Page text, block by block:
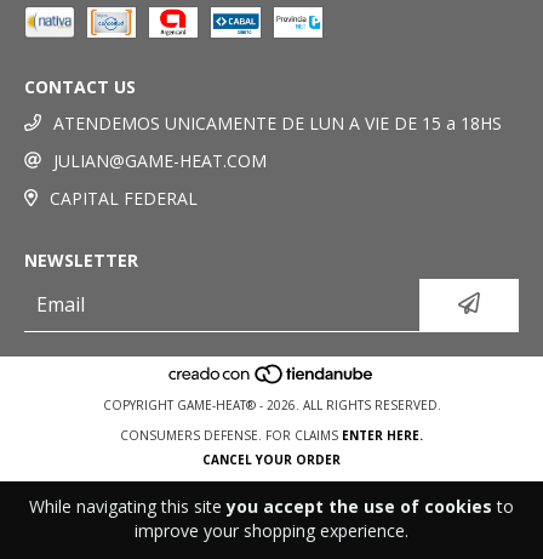
While navigating this siteyou accept the use of cookies to
improve your shopping experience.
CONTACT US
ATENDEMOS UNICAMENTE DE LUN A VIE DE 15 a 18HS
JULIAN@GAME-HEAT.COM
CAPITAL FEDERAL
NEWSLETTER
COPYRIGHT GAME-HEAT® - 2026. ALL RIGHTS RESERVED.
CONSUMERS DEFENSE. FOR CLAIMS ENTER HERE.
CANCEL YOUR ORDER